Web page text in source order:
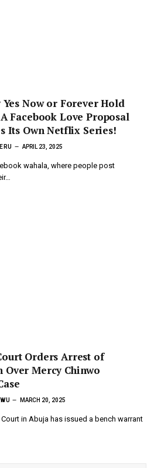
Yes Now or Forever Hold
Facebook Love Proposal
Its Own Netflix Series!
APRIL 23, 2025
wahala, where people post
Orders Arrest of
Over Mercy Chinwo
MARCH 20, 2025
in Abuja has issued a bench warrant